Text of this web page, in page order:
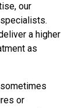
our
a higher
as
or